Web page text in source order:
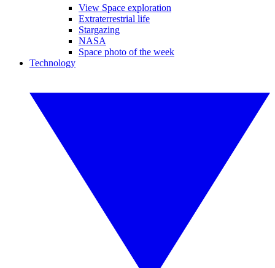
View Space exploration
Extraterrestrial life
Stargazing
NASA
Space photo of the week
Technology